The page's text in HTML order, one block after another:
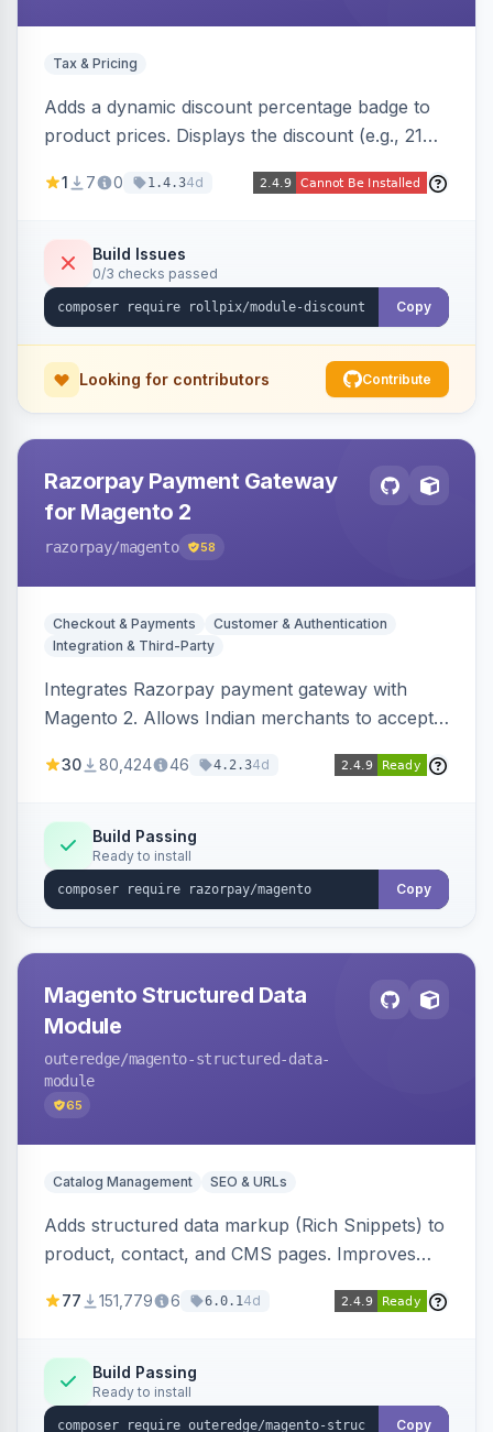
Tax & Pricing
Adds a dynamic discount percentage badge to
product prices. Displays the discount (e.g., 21%
category pages.
1 7 0 1.4.34d
Build Issues
0/3 checks passed
Copy
Looking for contributors Contribute
Razorpay Payment Gateway
for Magento 2
razorpay/magento 58
Checkout & Payments
Customer & Authentication
Integration & Third-Party
Integrates Razorpay payment gateway with
Magento 2. Allows Indian merchants to accept
3D Secure.
30 80,424 46 4.2.34d
Build Passing
Ready to install
Copy
Magento Structured Data
Module
outeredge/magento-structured-data-
module
65
Catalog Management SEO & URLs
Adds structured data markup (Rich Snippets) to
product, contact, and CMS pages. Improves
engines.
77 151,779 6 6.0.14d
Build Passing
Ready to install
Copy